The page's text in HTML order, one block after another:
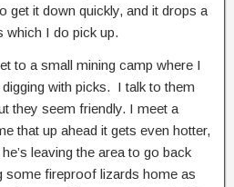
get it down quickly, and it drops a
which I do pick up.
to a small mining camp where I
with picks. I talk to them
they seem friendly. I meet a
that up ahead it gets even hotter,
leaving the area to go back
some fireproof lizards home as